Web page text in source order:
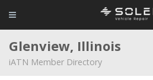
Glenview, Illinois
iATN Member Directory